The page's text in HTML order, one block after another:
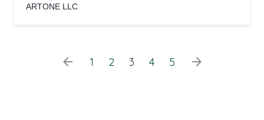
ARTONE LLC
arrow_back 1 2 3 4 5 arrow_forward